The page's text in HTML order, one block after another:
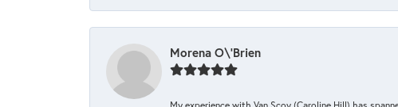
Morena O\'Brien